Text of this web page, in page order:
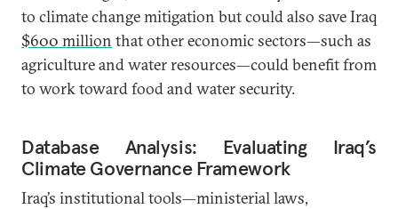
to climate change mitigation but could also save Iraq
$600 million that other economic sectors—such as
agriculture and water resources—could benefit from
to work toward food and water security.
Database Analysis: Evaluating Iraq’s
Climate Governance Framework
Iraq’s institutional tools—ministerial laws,